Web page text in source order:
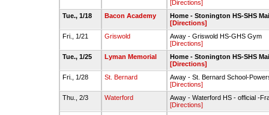
[Directions]
Tue., 1/18
Bacon Academy
Home - Stonington HS-SHS
[Directions]
Fri., 1/21
Griswold
Away - Griswold HS-GHS Gym
[Directions]
Tue., 1/25
Lyman Memorial
Home - Stonington HS-SHS
[Directions]
Fri., 1/28
St. Bernard
Away - St. Bernard School-
[Directions]
Thu., 2/3
Waterford
Away - Waterford HS - official -
[Directions]